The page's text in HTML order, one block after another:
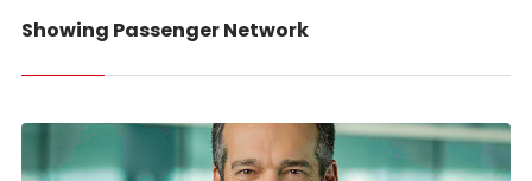
Showing Passenger Network